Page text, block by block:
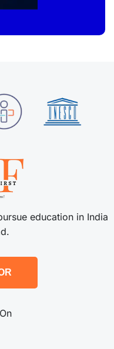
education in India